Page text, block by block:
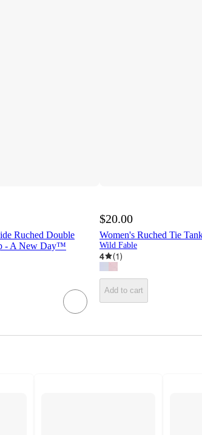
Ruched Double
- A New Day™
$20.00
Women's Ruched Tie
Wild Fable
4 (1)
Add to cart